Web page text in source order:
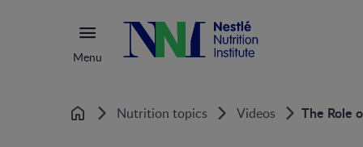
Menu
Home Nutrition topics Videos The Role